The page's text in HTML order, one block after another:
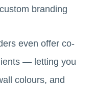
branding
even offer co-
— letting you
colours, and